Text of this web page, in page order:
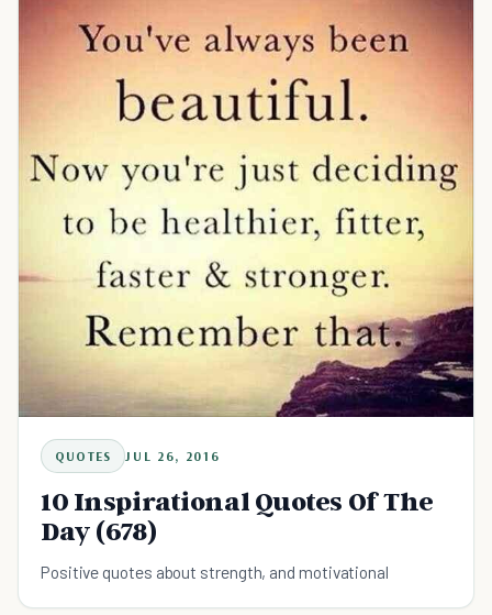
QUOTES JUL 26, 2016
10 Inspirational Quotes Of The
Day (678)
Positive quotes about strength, and motivational